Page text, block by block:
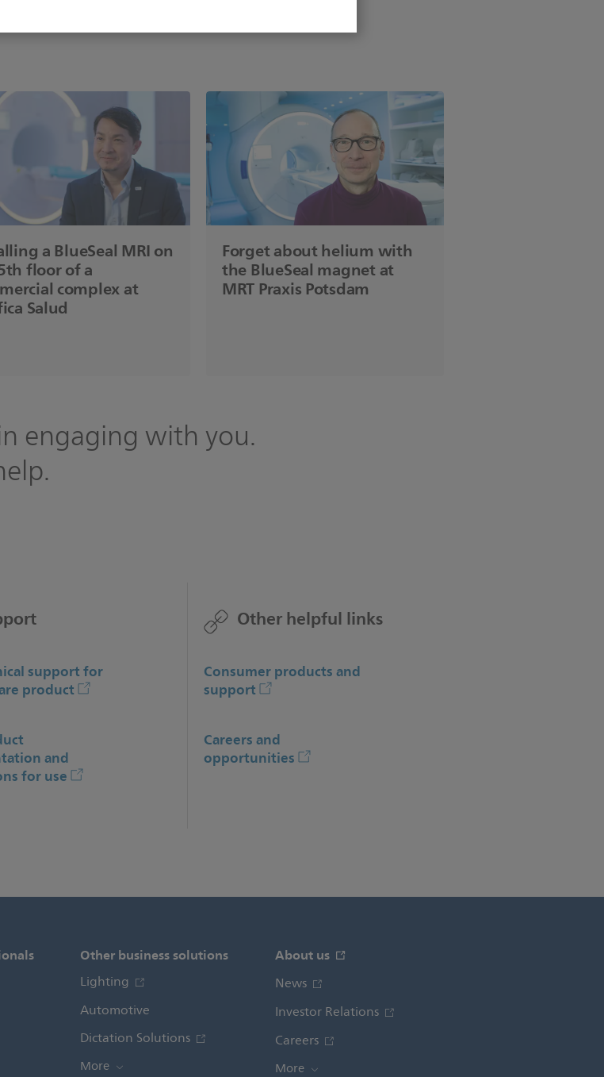
a BlueSeal MRI on
floor of a
complex at
Salud
Forget about helium with
the BlueSeal magnet at
MRT Praxis Potsdam
engaging with you.
support for
product
and
for use
Other helpful links
Consumer products and
support
Careers and
opportunities
Other business solutions
Lighting
Automotive
Dictation Solutions
More
About us
News
Investor Relations
Careers
More